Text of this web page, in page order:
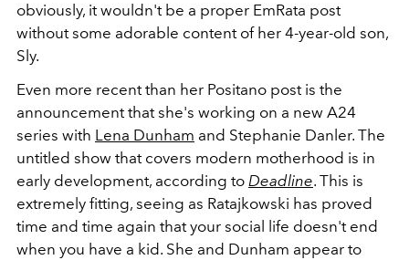
obviously, it wouldn't be a proper EmRata post
without some adorable content of her 4-year-old son,
Sly.
Even more recent than her Positano post is the
announcement that she's working on a new A24
series with Lena Dunham and Stephanie Danler. The
untitled show that covers modern motherhood is in
early development, according to Deadline. This is
extremely fitting, seeing as Ratajkowski has proved
time and time again that your social life doesn't end
when you have a kid. She and Dunham appear to